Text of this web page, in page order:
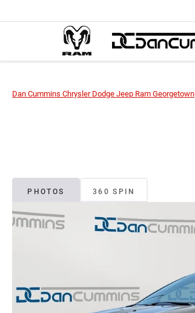
Dan Cummins Chrysler Dodge Jeep Ram Georgetown
PHOTOS 360 SPIN